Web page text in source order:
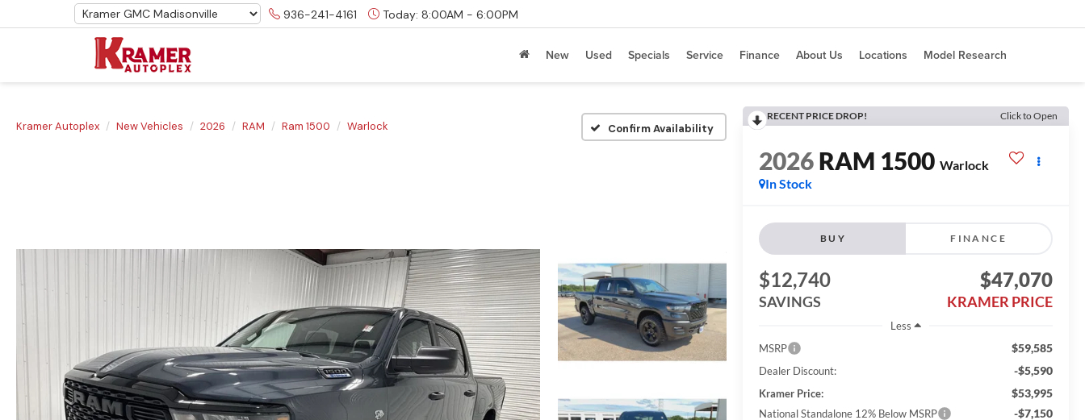
936-241-4161 Today: 8:00AM - 6:00PM
New Used Specials Service Finance About Us Locations Model Research
Kramer Autoplex New Vehicles 2026 RAM Ram 1500 Warlock Confirm Availability
RECENT PRICE DROP! Click to Open
2026RAM 1500 Warlock
In Stock
BUY FINANCE
$12,740
SAVINGS
$47,070
KRAMER PRICE
Less
MSRP
$59,585
Dealer Discount: -$5,590
Kramer Price: $53,995
National Standalone 12% Below MSRP -$7,150